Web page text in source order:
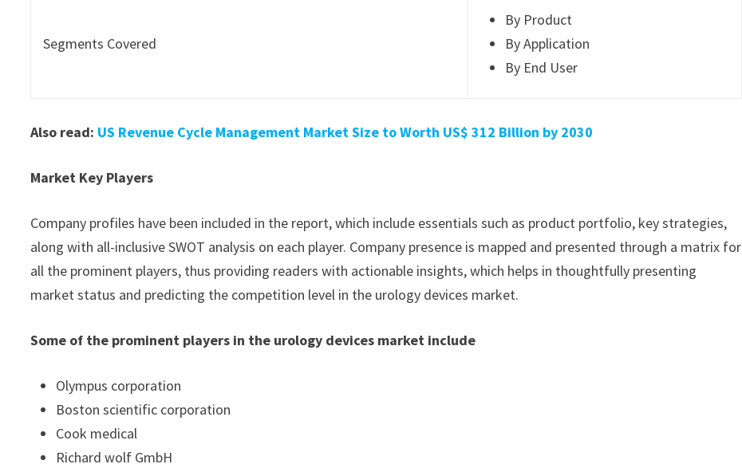
Segments Covered
By Product
By Application
By End User
Also read: US Revenue Cycle Management Market Size to Worth US$ 312 Billion by 2030
Market Key Players
Company profiles have been included in the report, which include essentials such as product portfolio, key strategies,
along with all-inclusive SWOT analysis on each player. Company presence is mapped and presented through a matrix for
all the prominent players, thus providing readers with actionable insights, which helps in thoughtfully presenting
market status and predicting the competition level in the urology devices market.
Some of the prominent players in the urology devices market include
Olympus corporation
Boston scientific corporation
Cook medical
Richard wolf GmbH